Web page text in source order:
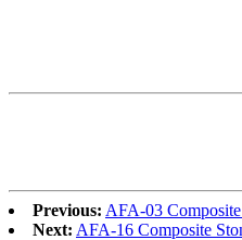
Previous: AFA-03
Next: AFA-16 Composite